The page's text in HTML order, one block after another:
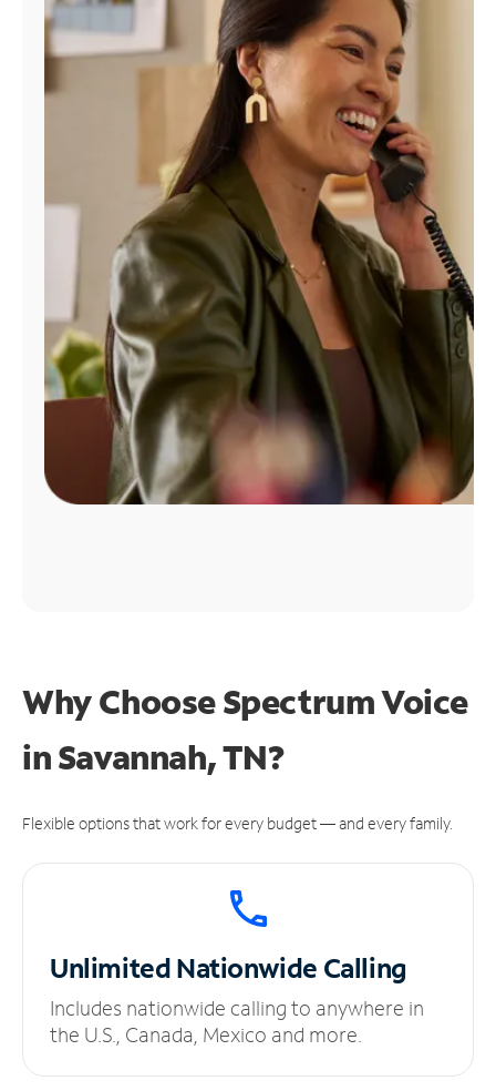
Find
Why Choose Spectrum Voice
in Savannah, TN?
Flexible options that work for every budget — and every family.
UnlimitedNationwide Calling
Includes nationwide calling to anywhere in
the U.S., Canada, Mexico and more.